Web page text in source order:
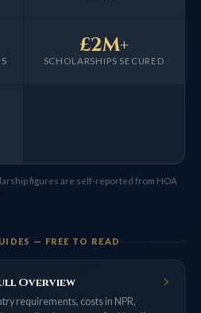
SCHOLARSHIPS SECURED
£2M+
figures are self-reported from HOA
— FREE TO READ
Overview
requirements, costs in NPR,